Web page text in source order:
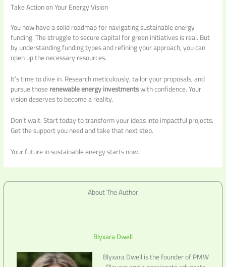
Take Action on Your Energy Vision
You now have a solid roadmap for navigating sustainable energy
funding. The struggle to secure capital for green initiatives is real. But
by understanding funding types and refining your approach, you can
open up the necessary resources.
It’s time to dive in. Research meticulously, tailor your proposals, and
pursue thoserenewable energy investmentswith confidence. Your
vision deserves to become a reality.
Don’t wait. Start today to transform your ideas into impactful projects.
Get the support you need and take that next step.
Your future in sustainable energy starts now.
About The Author
Blyxara Dwell
Blyxara Dwell is the founder of PMW